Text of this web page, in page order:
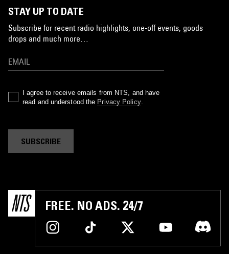
STAY UP TO DATE
Subscribe for recent radio highlights, one-off events, goods
drops and much more…
I agree to receive emails from NTS, and have
read and understood the Privacy Policy.
SUBSCRIBE
FREE. NO ADS. 24/7